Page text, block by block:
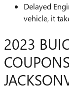
Delayed
vehicle, it
2023